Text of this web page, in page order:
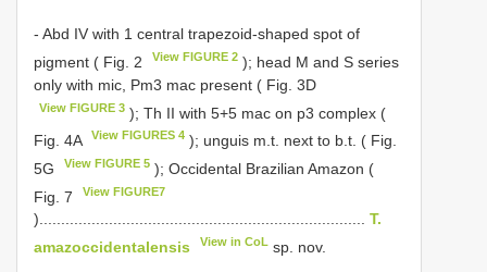
- Abd IV with 1 central trapezoid-shaped spot of
pigment ( Fig. 2
View FIGURE 2 ); head M and S series
only with mic, Pm3 mac present ( Fig. 3D
View FIGURE 3 ); Th II with 5+5 mac on p3 complex (
Fig. 4A
View FIGURES 4 ); unguis m.t. next to b.t. ( Fig.
5G
View FIGURE 5 ); Occidental Brazilian Amazon (
Fig. 7
View FIGURE7
)........................................................................... T.
amazoccidentalensis
View in CoL sp. nov.